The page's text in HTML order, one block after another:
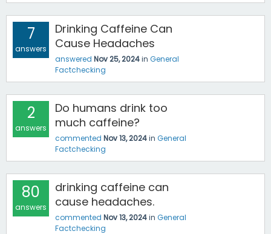
7
answers
Drinking Caffeine Can
Cause Headaches
answered Nov 25, 2024in General
Factchecking
2
answers
Do humans drink too
much caffeine?
commented Nov 13, 2024in General
Factchecking
80
answers
drinking caffeine can
cause headaches.
commented Nov 13, 2024in General
Factchecking